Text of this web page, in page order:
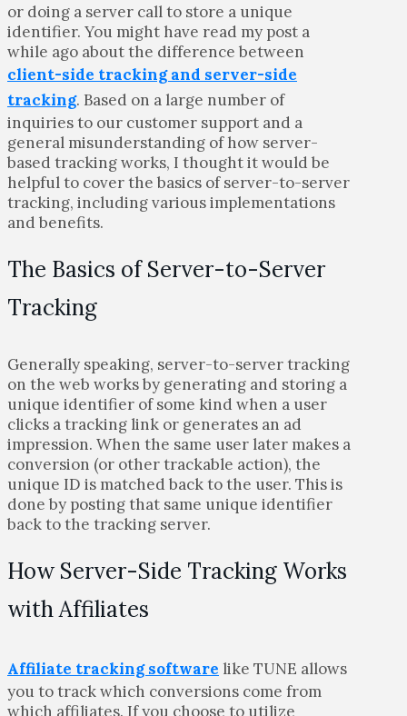
or doing a server call to store a unique
identifier. You might have read my post a
while ago about the difference between
client-side tracking and server-side
tracking. Based on a large number of
inquiries to our customer support and a
general misunderstanding of how server-
based tracking works, I thought it would be
helpful to cover the basics of server-to-server
tracking, including various implementations
and benefits.
The Basics of Server-to-Server
Tracking
Generally speaking, server-to-server tracking
on the web works by generating and storing a
unique identifier of some kind when a user
clicks a tracking link or generates an ad
impression. When the same user later makes a
conversion (or other trackable action), the
unique ID is matched back to the user. This is
done by posting that same unique identifier
back to the tracking server.
How Server-Side Tracking Works
with Affiliates
Affiliate tracking software like TUNE allows
you to track which conversions come from
which affiliates. If you choose to utilize